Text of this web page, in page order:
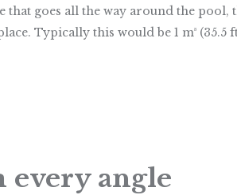
that goes all the way around the
Typically this would be 1 m³ (35.5
every angle